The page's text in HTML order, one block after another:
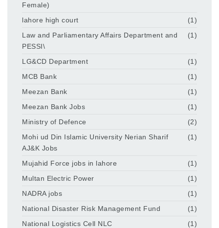
Female)
lahore high court
(1)
Law and Parliamentary Affairs Department and
PESSI\
(1)
LG&CD Department
(1)
MCB Bank
(1)
Meezan Bank
(1)
Meezan Bank Jobs
(1)
Ministry of Defence
(2)
Mohi ud Din Islamic University Nerian Sharif
AJ&K Jobs
(1)
Mujahid Force jobs in lahore
(1)
Multan Electric Power
(1)
NADRA jobs
(1)
National Disaster Risk Management Fund
(1)
National Logistics Cell NLC
(1)